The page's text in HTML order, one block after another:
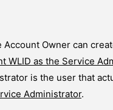
Account Owner can
WLID as the Service
is the user that
Administrator.